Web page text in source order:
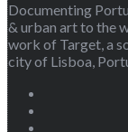
Documenting
& urban art to the
work of Target, a
city of Lisboa,